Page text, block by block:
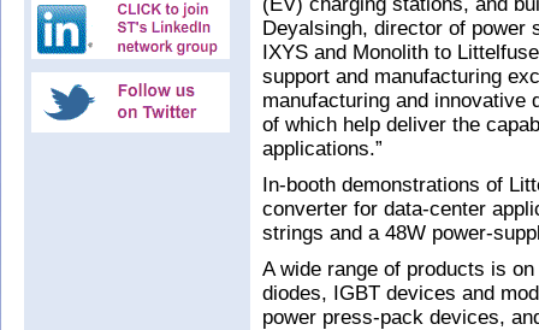
Deyalsingh, director of power
IXYS and Monolith to
support and manufacturing
manufacturing and
of which help deliver the
applications.”
In-booth demonstrations of
converter for data-center
strings and a 48W power-
A wide range of products is
diodes, IGBT devices and
power press-pack devices,